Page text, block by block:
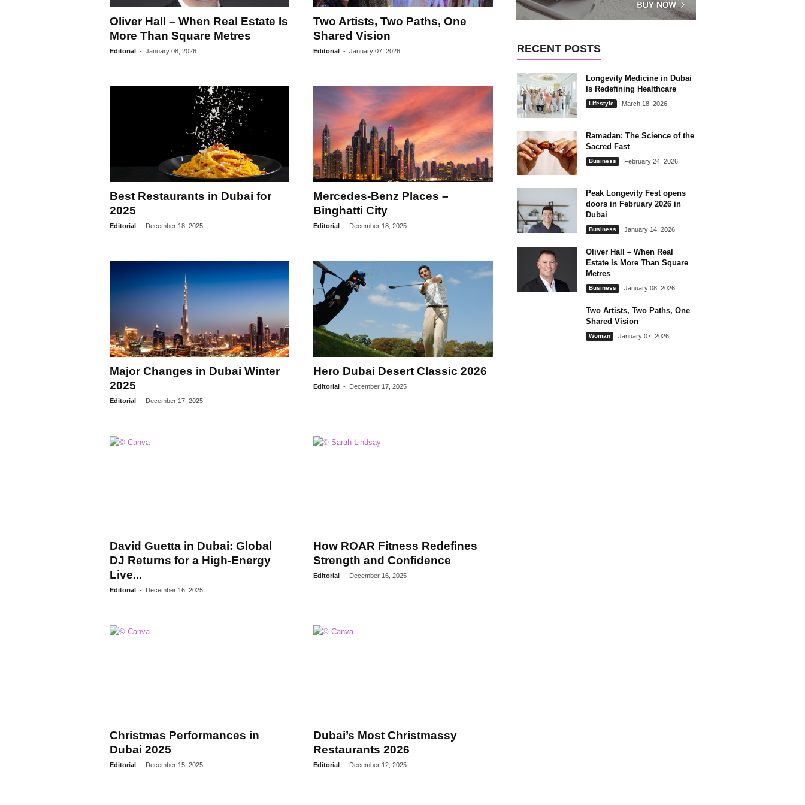
Oliver Hall – When Real Estate Is
More Than Square Metres
Editorial - January 08, 2026
Two Artists, Two Paths, One
Shared Vision
Editorial - January 07, 2026
Best Restaurants in Dubai for
2025
Editorial - December 18, 2025
Mercedes-Benz Places –
Binghatti City
Editorial - December 18, 2025
Major Changes in Dubai Winter
2025
Editorial - December 17, 2025
Hero Dubai Desert Classic 2026
Editorial - December 17, 2025
David Guetta in Dubai: Global
DJ Returns for a High-Energy
Live...
Editorial - December 16, 2025
How ROAR Fitness Redefines
Strength and Confidence
Editorial - December 16, 2025
Christmas Performances in
Dubai 2025
Editorial - December 15, 2025
Dubai’s Most Christmassy
Restaurants 2026
Editorial - December 12, 2025
RECENT POSTS
Longevity Medicine in Dubai
Is Redefining Healthcare
Lifestyle March 18, 2026
Ramadan: The Science of the
Sacred Fast
Business February 24, 2026
Peak Longevity Fest opens
doors in February 2026 in
Dubai
Business January 14, 2026
Oliver Hall – When Real
Estate Is More Than Square
Metres
Business January 08, 2026
Two Artists, Two Paths, One
Shared Vision
Woman January 07, 2026